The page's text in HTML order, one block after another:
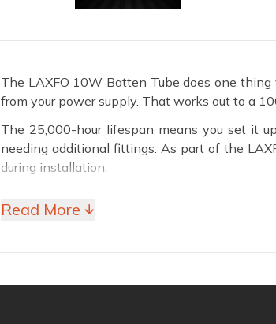
The LAXFO 10W Batten Tube does one
from your power supply. That works out to a
The 25,000-hour lifespan means you set it
needing additional fittings. As part of the
during installation.
Why Choose LAXFO 10W
Read More ↓